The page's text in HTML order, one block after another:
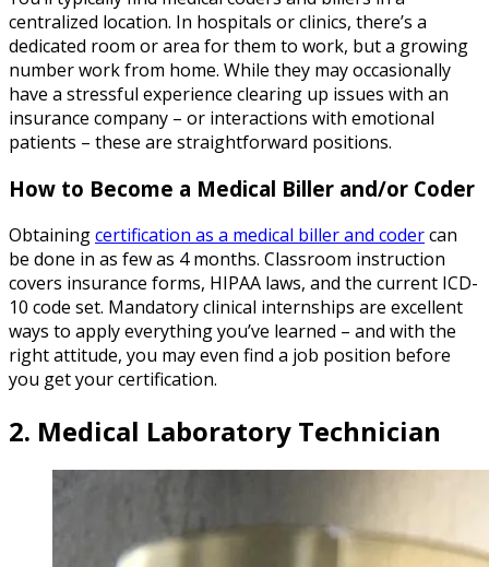
centralized location. In hospitals or clinics, there’s a
dedicated room or area for them to work, but a growing
number work from home. While they may occasionally
have a stressful experience clearing up issues with an
insurance company – or interactions with emotional
patients – these are straightforward positions.
How to Become a Medical Biller and/or Coder
Obtainingcertification as a medical biller and codercan
be done in as few as 4 months. Classroom instruction
covers insurance forms, HIPAA laws, and the current ICD-
10 code set. Mandatory clinical internships are excellent
ways to apply everything you’ve learned – and with the
right attitude, you may even find a job position before
you get your certification.
2. Medical Laboratory Technician